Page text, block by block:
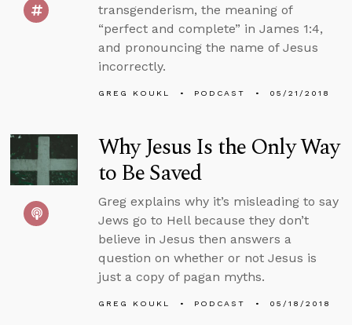
transgenderism, the meaning of
“perfect and complete” in James 1:4,
and pronouncing the name of Jesus
incorrectly.
GREG KOUKL PODCAST 05/21/2018
Why Jesus Is the Only Way
to Be Saved
Greg explains why it’s misleading to say
Jews go to Hell because they don’t
believe in Jesus then answers a
question on whether or not Jesus is
just a copy of pagan myths.
GREG KOUKL PODCAST 05/18/2018